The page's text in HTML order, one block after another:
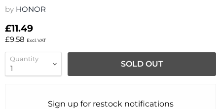
by HONOR
£11.49
£9.58 Excl. VAT
Quantity
SOLD OUT
Sign up for restock notifications